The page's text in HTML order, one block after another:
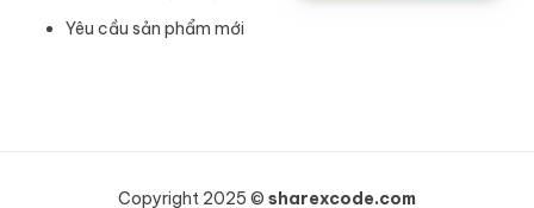
Yêu cầu sản phẩm mới
Copyright 2025 © sharexcode.com